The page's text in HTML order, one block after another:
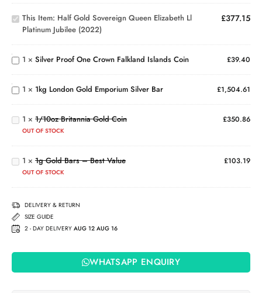
Elizabeth
ll
Platinum
(2022)
This Item: Half Gold Sovereign Queen Elizabeth Ll
Platinum Jubilee (2022)
£377.15
Silver
Proof
One
Crown
Falkland
Islands
Coin
1 × Silver Proof One Crown Falkland Islands Coin £39.40
1kg
London
Gold
Emporium
Silver Bar
1 × 1kg London Gold Emporium Silver Bar £1,504.61
1/10oz
Britannia
Gold
Coin
1 × 1/10oz Britannia Gold Coin
OUT OF STOCK
£350.86
1g
Bars
–
Best
1 × 1g Gold Bars – Best Value
OUT OF STOCK
£103.19
DELIVERY & RETURN
SIZE GUIDE
2 - DAY DELIVERY AUG 12 AUG 16
WHATSAPP ENQUIRY